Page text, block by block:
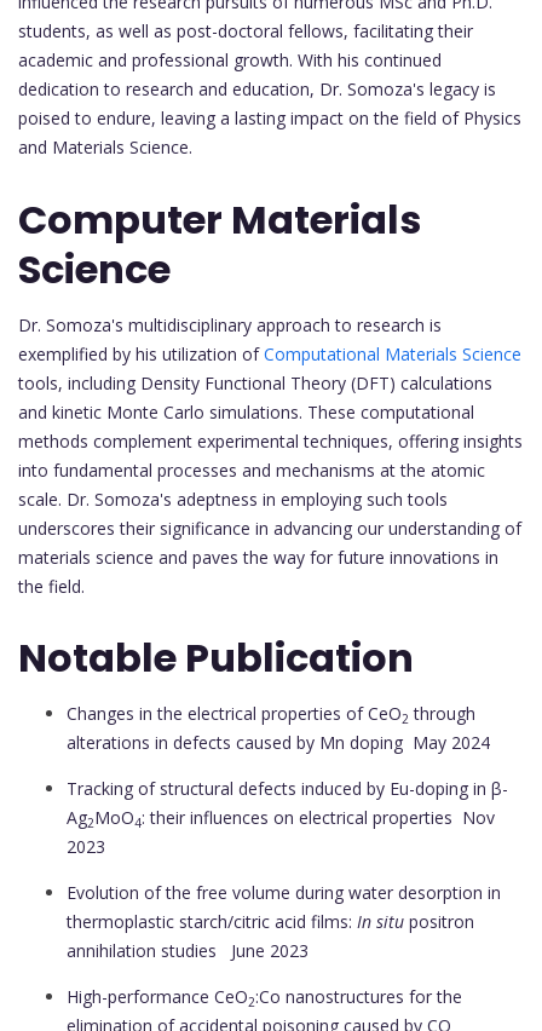
students, as well as post-doctoral fellows, facilitating their
academic and professional growth. With his continued
dedication to research and education, Dr. Somoza's legacy is
poised to endure, leaving a lasting impact on the field of Physics
and Materials Science.
Computer Materials
Science
Dr. Somoza's multidisciplinary approach to research is
exemplified by his utilization ofComputational Materials Science
tools, including Density Functional Theory (DFT) calculations
and kinetic Monte Carlo simulations. These computational
methods complement experimental techniques, offering insights
into fundamental processes and mechanisms at the atomic
scale. Dr. Somoza's adeptness in employing such tools
underscores their significance in advancing our understanding of
materials science and paves the way for future innovations in
the field.
Notable Publication
Changes in the electrical properties of CeO2 through
alterations in defects caused by Mn doping May 2024
Tracking of structural defects induced by Eu-doping in β-
Ag2MoO4: their influences on electrical properties Nov
2023
Evolution of the free volume during water desorption in
thermoplastic starch/citric acid films: In situ positron
annihilation studies
June 2023
High-performance CeO2:Co nanostructures for the
elimination of accidental poisoning caused by CO